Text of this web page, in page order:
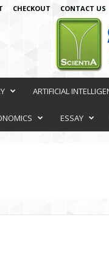
CHECKOUT CONTACT US
ARTIFICIAL
ESSAY